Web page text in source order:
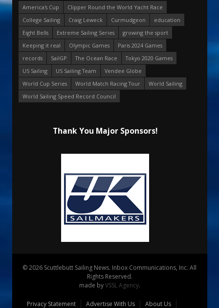
America's Cup
Clipper Round the World Yacht Race
College Sailing
Craig Leweck Curmudgeon
education
Eight Bells
Extreme Sailing Series
growing the sport
Keeping it real
Olympic Games
Paris 2024 Games
records
SailGP The Ocean Race
Tokyo 2020 Games
US Sailing
US Sailing Team
Vendee Globe
World Cup Series
World Match Racing Tour
World Sailing
World Sailing Speed Record Council
Thank You Major Sponsors!
© 2026 Scuttlebutt Sailing News. Inbox Communications, Inc. All
Rights Reserved.
made byVSSL Agency.
Privacy Statement Advertise With Us About Us